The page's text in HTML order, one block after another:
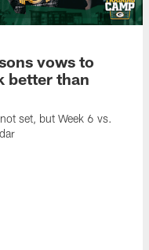
vows to
better than
set, but Week 6 vs.